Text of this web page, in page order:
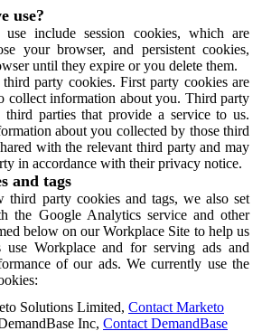
use?
include session cookies, which are
your browser, and persistent cookies,
until they expire or you delete them.
party cookies. First party cookies are
collect information about you. Third party
third parties that provide a service to us.
about you collected by those third
with the relevant third party and may
in accordance with their privacy notice.
and tags
party cookies and tags, we also set
the Google Analytics service and other
below on our Workplace Site to help us
use Workplace and for serving ads and
of our ads. We currently use the
Solutions Limited, Contact Marketo
Inc, Contact DemandBase